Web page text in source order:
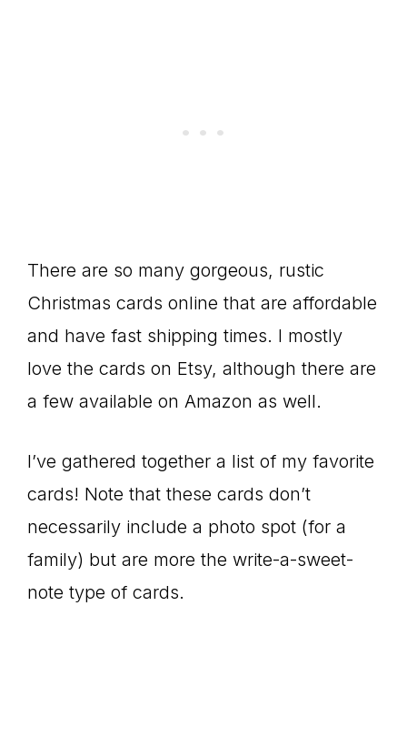
There are so many gorgeous, rustic
Christmas cards online that are affordable
and have fast shipping times. I mostly
love the cards on Etsy, although there are
a few available on Amazon as well.
I’ve gathered together a list of my favorite
cards! Note that these cards don’t
necessarily include a photo spot (for a
family) but are more the write-a-sweet-
note type of cards.